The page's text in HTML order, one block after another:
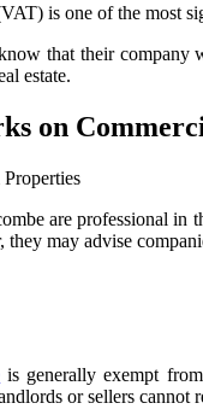
is one of the most
that their company
estate.
on
are professional in
they may advise
is generally exempt
or sellers cannot